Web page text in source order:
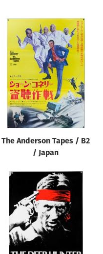
The Anderson Tapes / B2
/ Japan